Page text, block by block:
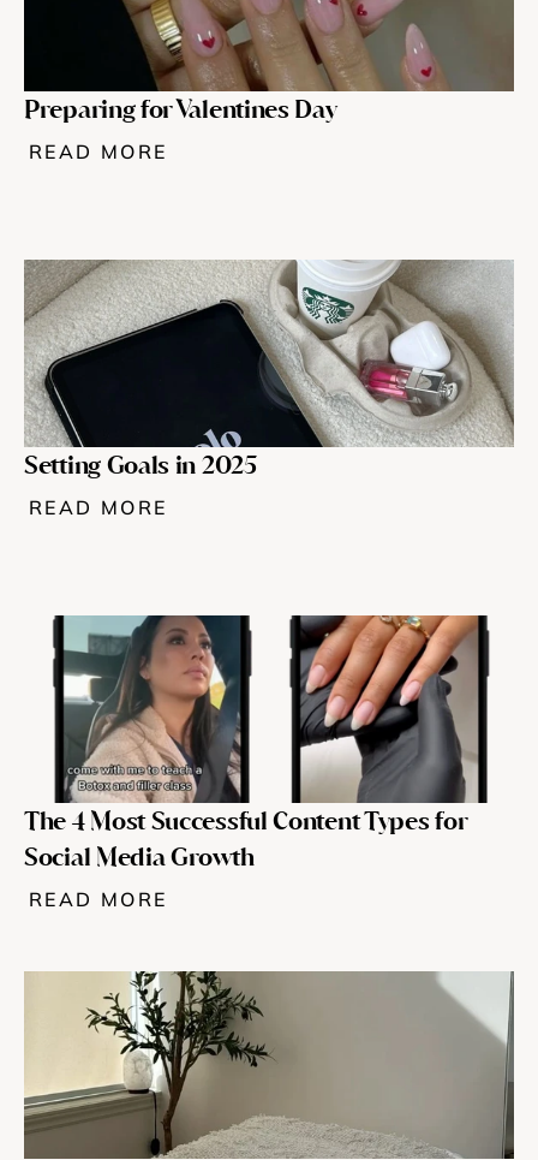
Preparing for Valentines Day
READ MORE
Setting Goals in 2025
READ MORE
The 4 Most Successful Content Types for
Social Media Growth
READ MORE